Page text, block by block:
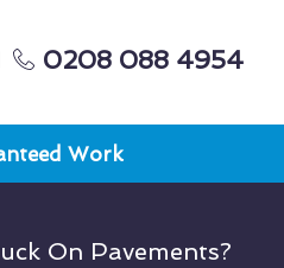
0208 088 4954
Work
On Pavements?